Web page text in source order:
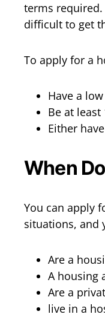
terms
difficult to get
To apply for a
Have a
Be at least
Either
When
You can apply
situations, and
Are a
A housing
Are a
live in a